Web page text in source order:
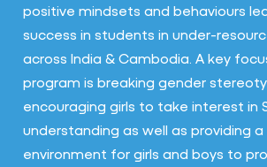
positive mindsets and behaviours
success in students in under-
across India & Cambodia. A key
program is breaking gender
encouraging girls to take interest in
understanding as well as providing
environment for girls and boys to